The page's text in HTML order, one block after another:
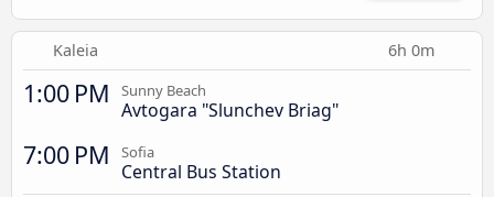
Kaleia 6h 0m
1:00 PM Sunny Beach
Avtogara "Slunchev Briag"
7:00 PM Sofia
Central Bus Station